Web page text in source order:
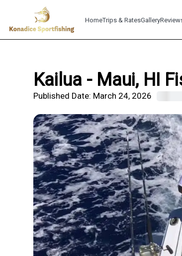
HomeTrips & RatesGallery
Kailua - Maui, HI
Published Date: March 24, 2026